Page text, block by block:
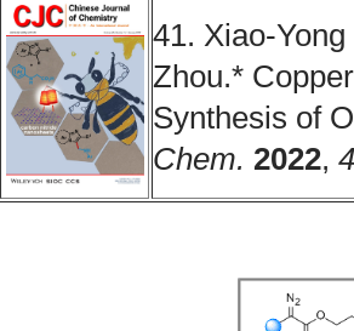
41. Xiao-
Zhou.*
Synthesis of
Chem. 2022,